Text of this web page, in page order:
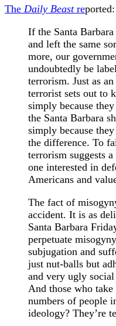
The Daily Beastreported:
If the Santa
and left the same
more, our
undoubtedly be
terrorism. Just as
terrorist sets out to
simply because
the Santa Barbara
simply because
the difference. To
terrorism suggests
one interested in
Americans and
The fact of
accident. It is as
Santa Barbara
perpetuate
subjugation and
just nut-balls but
and very ugly
And those who
numbers of people
ideology? They’re